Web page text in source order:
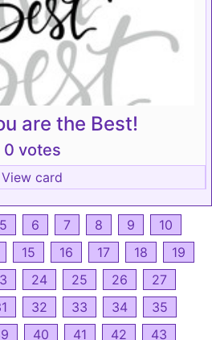
are the Best!
0 votes
View card
5 6 7 8 9
10
15 16 17 18
19
24 25 26
27
32 33 34
35
40 41 42
43